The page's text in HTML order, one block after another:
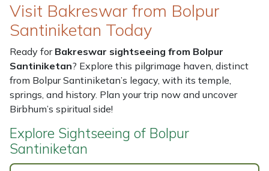
Visit Bakreswar from Bolpur
Santiniketan Today
Ready for Bakreswar sightseeing from Bolpur
Santiniketan? Explore this pilgrimage haven, distinct
from Bolpur Santiniketan’s legacy, with its temple,
springs, and history. Plan your trip now and uncover
Birbhum’s spiritual side!
Explore Sightseeing of Bolpur
Santiniketan